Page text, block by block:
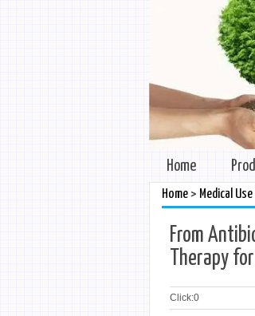
Home
Home> Medical Use
From
Therapy
Click:0